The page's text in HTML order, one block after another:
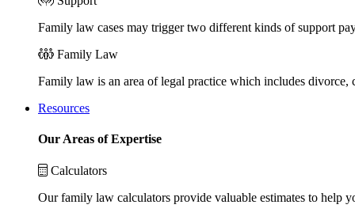
Family law cases may trigger two different kinds of support
Family Law
Family law is an area of legal practice which includes divorce,
Resources
Our Areas of Expertise
Calculators
Our family law calculators provide valuable estimates to help